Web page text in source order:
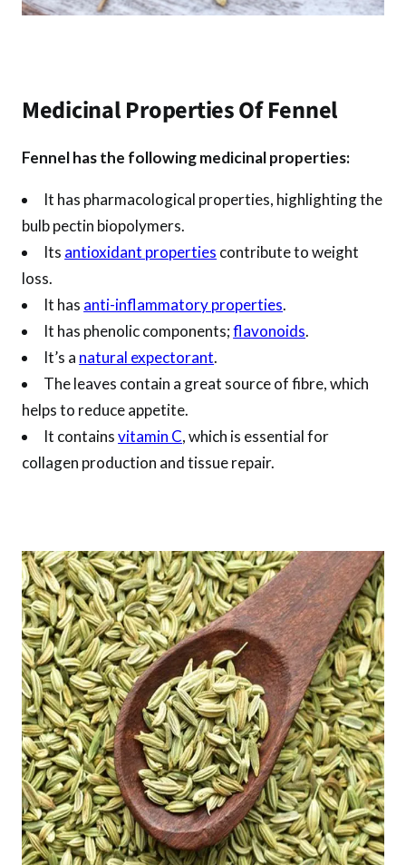
Medicinal Properties Of Fennel
Fennel has the following medicinal properties:
It has pharmacological properties, highlighting the
bulb pectin biopolymers.
Its antioxidant properties contribute to weight
loss.
It has anti-inflammatory properties.
It has phenolic components;flavonoids.
It’s a natural expectorant.
The leaves contain a great source of fibre, which
helps to reduce appetite.
It containsvitamin C, which is essential for
collagen production and tissue repair.